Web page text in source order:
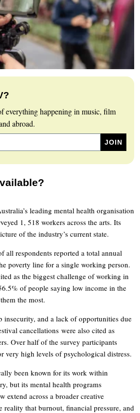
everything happening in music, film
abroad.
leading mental health organisation
1, 518 workers across the arts. Its
of the industry’s current state.
all respondents reported a total annual
poverty line for a single working person.
as the biggest challenge of working in
of people saying low income in the
the most.
insecurity, and a lack of opportunities due
cancellations were also cited as
Over half of the survey participants
very high levels of psychological distress.
been known for its work within
but its mental health programs
extend across a broader creative
reality that burnout, financial pressure, and